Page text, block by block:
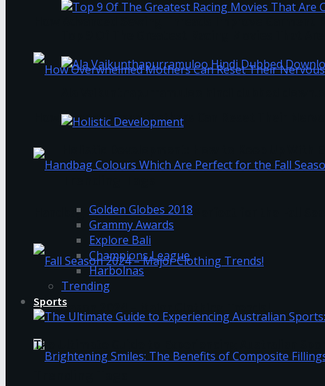
How Overwhelmed Mothers Can Reset Their
Handbag Colours Which Are Perfect for the Fall
Fall Season 2024 – Major Clothing Trends!
Golden Globes 2018
Grammy Awards
Explore Bali
Champions League
Harbolnas
Trending
Sports
The Ultimate Guide to Experiencing Australian